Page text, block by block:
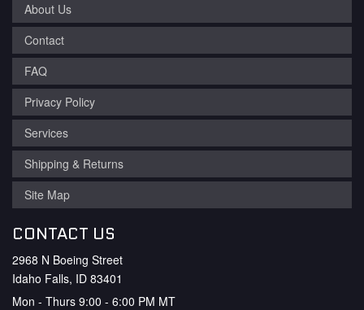
About Us
Contact
FAQ
Privacy Policy
Services
Shipping & Returns
Site Map
CONTACT US
2968 N Boeing Street
Idaho Falls, ID 83401
Mon - Thurs 9:00 - 6:00 PM MT